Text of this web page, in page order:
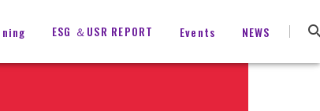
ESG ＆USR REPORT Events NEWS